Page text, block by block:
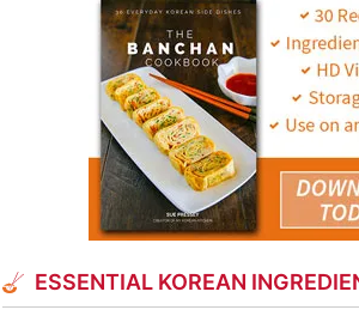
ESSENTIAL KOREAN